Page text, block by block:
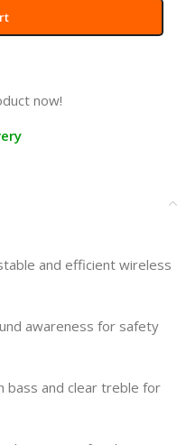
now!
and efficient wireless
awareness for safety
bass and clear treble for